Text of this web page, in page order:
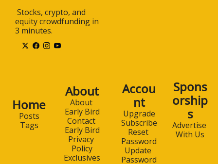
equity crowdfunding in
3 minutes.
Home
Posts
Tags
About
About
Early Bird
Contact
Early Bird
Privacy
Policy
Exclusives
Accou
nt
Upgrade
Subscribe
Reset
Password
Update
Password
Spons
orship
s
Advertise
With Us